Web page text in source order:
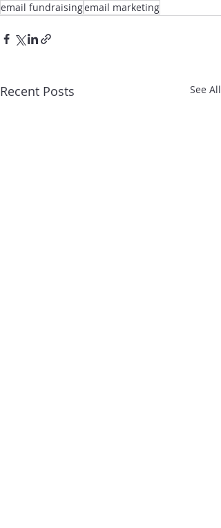
email fundraisingemail marketing
Recent Posts See All